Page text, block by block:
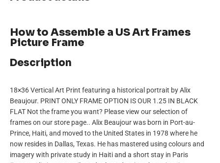
How to Assemble a US Art Frames
Picture Frame
Description
18×36 Vertical Art Print featuring a historical portrait by Alix
Beaujour. PRINT ONLY FRAME OPTION IS OUR 1.25 IN BLACK
FLAT Not the frame you want? Please view our selection of
frames on our store page.. Alix Beaujour was born in Port-au-
Prince, Haiti, and moved to the United States in 1978 where he
now resides in Dallas, Texas. He has mastered using colours and
imagery with private study in Haiti and a short stay in Paris